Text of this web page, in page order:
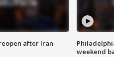
after Iran-
weekend